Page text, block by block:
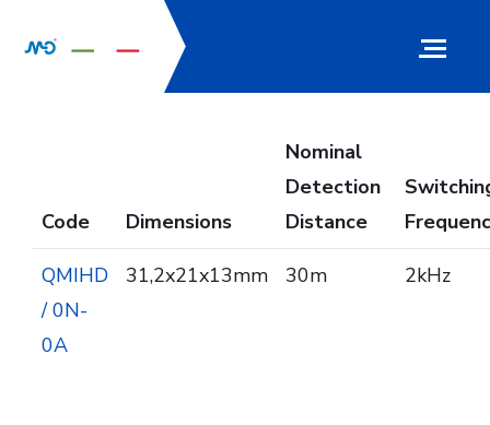
Code Dimensions
Nominal
Detection
Distance
QMIHD
/ 0N-
0A
31,2x21x13mm 30m 2kHz